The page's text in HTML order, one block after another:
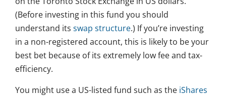
(Before investing in this fund you should
understand its swap structure.) If you’re investing
in a non-registered account, this is likely to be your
best bet because of its extremely low fee and tax-
efficiency.
You might use a US-listed fund such as the iShares